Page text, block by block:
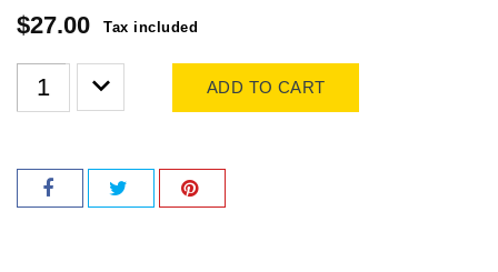
$27.00 Tax included
ADD TO CART